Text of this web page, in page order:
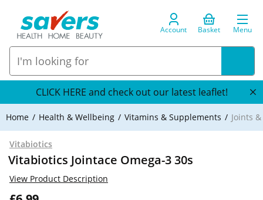
Account Basket Menu
CLICK HERE and check out our latest leaflet!
Home Health & Wellbeing Vitamins & Supplements Joints
Vitabiotics
Vitabiotics Jointace Omega-3 30s
View Product Description